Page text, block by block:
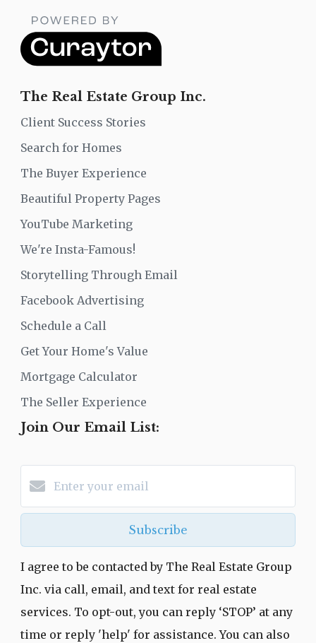
The Real Estate Group Inc.
Client Success Stories
Search for Homes
The Buyer Experience
Beautiful Property Pages
YouTube Marketing
We're Insta-Famous!
Storytelling Through Email
Facebook Advertising
Schedule a Call
Get Your Home's Value
Mortgage Calculator
The Seller Experience
Join Our Email List:
Subscribe
I agree to be contacted by The Real Estate Group
Inc. via call, email, and text for real estate
services. To opt-out, you can reply ‘STOP’ at any
time or reply 'help' for assistance. You can also